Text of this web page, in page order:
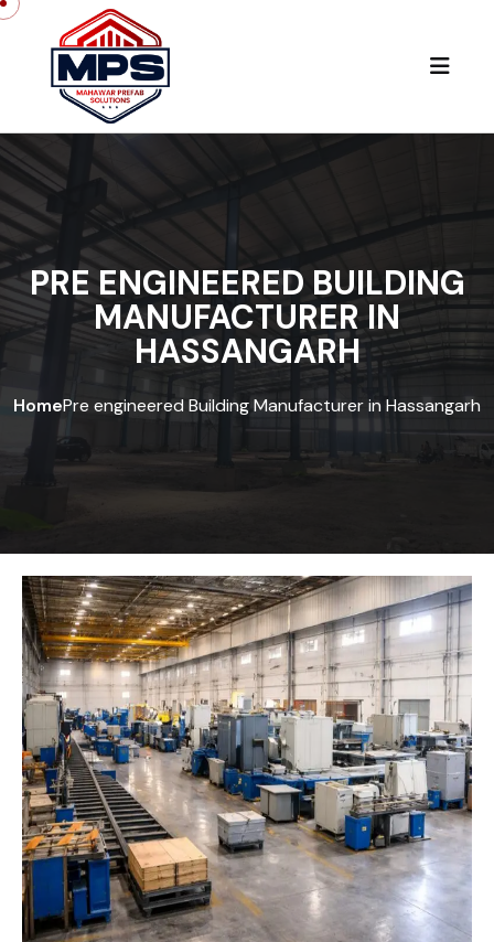
PRE ENGINEERED BUILDING
MANUFACTURER IN
HASSANGARH
HomePre engineered Building Manufacturer in Hassangarh